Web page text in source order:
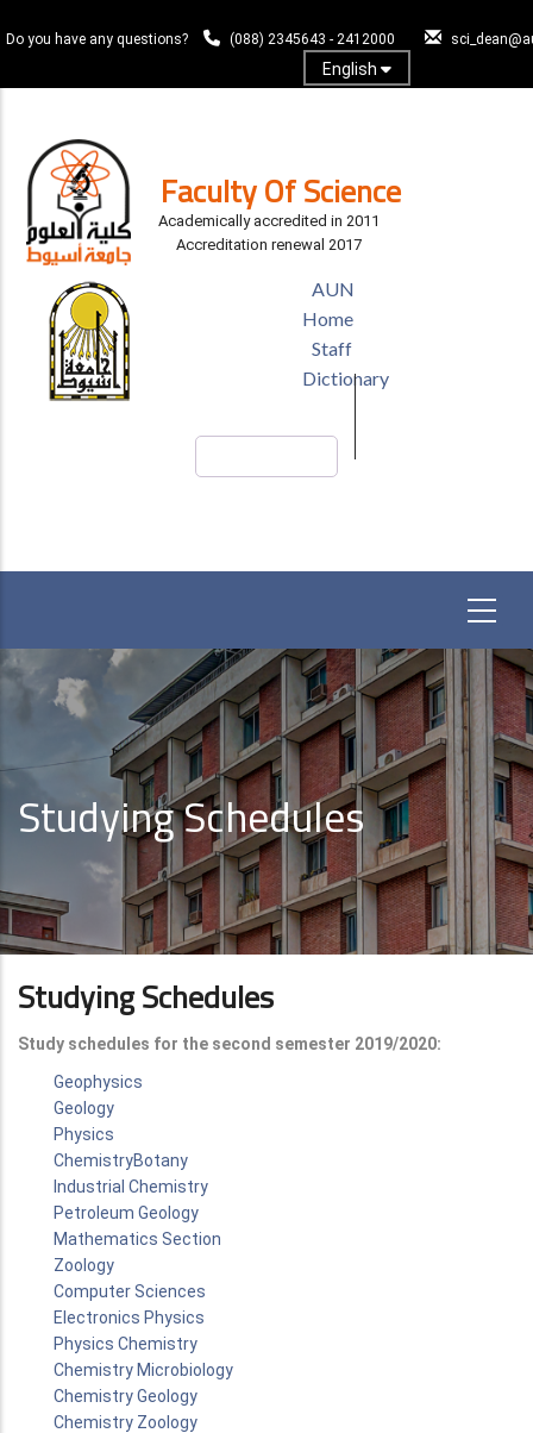
to
content
Do you have any questions? (088) 2345643 - 2412000
English
Faculty Of Science
Academically accredited in 2011
Accreditation renewal 2017
HEADER
MENU
AUN
Home
Staff
Dictionary
Studying Schedules
Studying Schedules
Study schedules for the second semester 2019/2020:
Geophysics
Geology
Physics
ChemistryBotany
Industrial Chemistry
Petroleum Geology
Mathematics Section
Zoology
Computer Sciences
Electronics Physics
Physics Chemistry
Chemistry Microbiology
Chemistry Geology
Chemistry Zoology